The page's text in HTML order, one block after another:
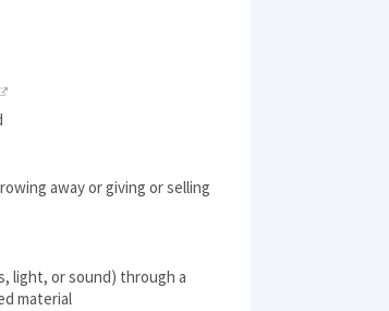
away or giving or selling
light, or sound) through a
material